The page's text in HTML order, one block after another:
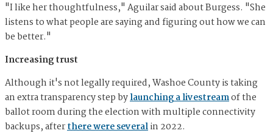
"I like her thoughtfulness," Aguilar said about Burgess. "She
listens to what people are saying and figuring out how we can
be better."
Increasing trust
Although it's not legally required, Washoe County is taking
an extra transparency step bylaunching a livestreamof the
ballot room during the election with multiple connectivity
backups, afterthere were severalin 2022.